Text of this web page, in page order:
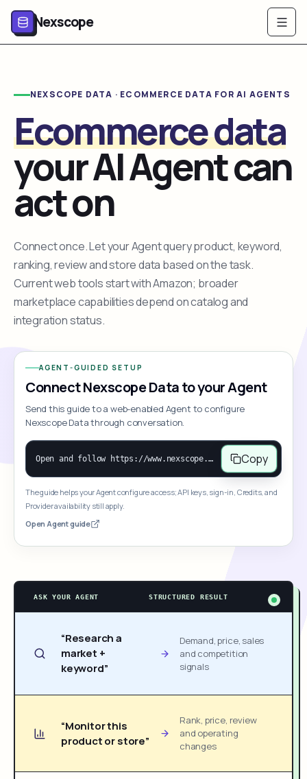
Nexscope
NEXSCOPE DATA · ECOMMERCE DATA FOR AI AGENTS
Ecommerce data
your AI Agent can
act on
Connect once. Let your Agent query product, keyword,
ranking, review and store data based on the task.
Current web tools start with Amazon; broader
marketplace capabilities depend on catalog and
integration status.
AGENT-GUIDED SETUP
Connect Nexscope Data to your Agent
Send this guide to a web-enabled Agent to configure
Nexscope Data through conversation.
Open and follow https://www.nexscope.ai/mcp-map to help the user access Nexscope ecommerce data. When the request is open-ended, give a concise overview grouped by category: summarize what each category can do and mention only a few representative capabilities, not the full tool list or every schema. Then guide the user to choose a category, capability, or goal. Do not make an API key or detailed parameters the first response before a capability is selected. Once the user chooses a capability, use its request/response schema to select and call the correct MCP tool through the documented MCP/JSON-RPC flow. If a required input is missing, ask for it and explain what it controls; never invent a value or fill it with a documentation example. Return the selected tool's structured result directly. Copy
The guide helps your Agent configure access; API keys, sign-in, Credits, and
Provider availability still apply.
Open Agent guide
ASK YOUR AGENT STRUCTURED RESULT
“Research a
market +
keyword”
Demand, price, sales
and competition
signals
“Monitor this
product or store”
Rank, price, review
and operating
changes